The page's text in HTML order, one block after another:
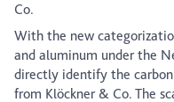
Co.
With the new
and aluminum under the
directly identify the
from Klöckner & Co. The